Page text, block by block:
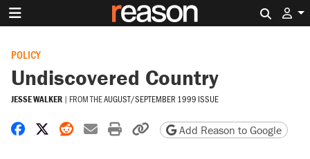
POLICY
Undiscovered Country
JESSE WALKER | FROM THEAUGUST/SEPTEMBER 1999 ISSUE
Share on Facebook
Share on X
Share on Reddit
Share by email
Print friendly version
Copy page URL
Add Reason to Google